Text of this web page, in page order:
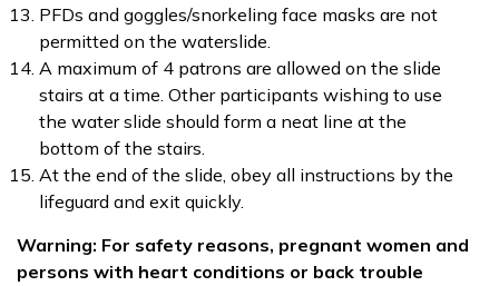
PFDs and goggles/snorkeling face masks are not
permitted on the waterslide.
A maximum of 4 patrons are allowed on the slide
stairs at a time. Other participants wishing to use
the water slide should form a neat line at the
bottom of the stairs.
At the end of the slide, obey all instructions by the
lifeguard and exit quickly.
Warning: For safety reasons, pregnant women and
persons with heart conditions or back trouble